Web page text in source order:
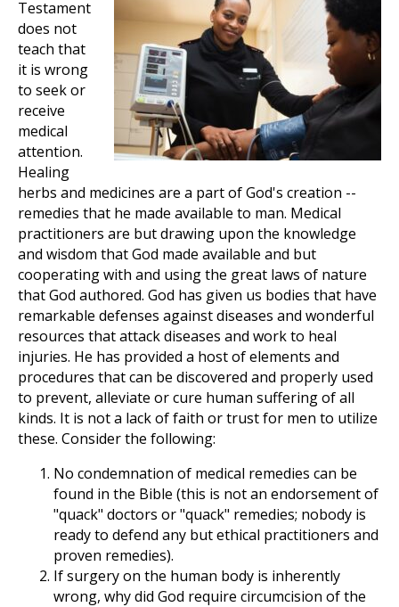
Testament
does not
teach that
it is wrong
to seek or
receive
medical
attention.
Healing
herbs and medicines are a part of God's creation --
remedies that he made available to man. Medical
practitioners are but drawing upon the knowledge
and wisdom that God made available and but
cooperating with and using the great laws of nature
that God authored. God has given us bodies that have
remarkable defenses against diseases and wonderful
resources that attack diseases and work to heal
injuries. He has provided a host of elements and
procedures that can be discovered and properly used
to prevent, alleviate or cure human suffering of all
kinds. It is not a lack of faith or trust for men to utilize
these. Consider the following:
No condemnation of medical remedies can be
found in the Bible (this is not an endorsement of
"quack" doctors or "quack" remedies; nobody is
ready to defend any but ethical practitioners and
proven remedies).
If surgery on the human body is inherently
wrong, why did God require circumcision of the